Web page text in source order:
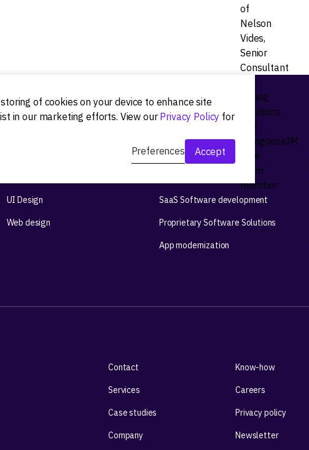
of cookies on your device to enhance site
in our marketing efforts. View our Privacy Policy for
Preferences
Accept
UI Design
Web design
Web app development
SaaS Software development
Proprietary Software Solutions
App modernization
Contact
Services
Case studies
Company
Know-how
Careers
Privacy policy
Newsletter